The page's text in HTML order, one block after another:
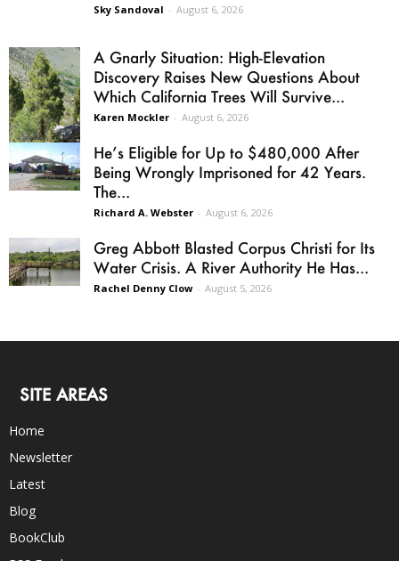
Sky Sandoval - August 6, 2026
A Gnarly Situation: High-Elevation
Discovery Raises New Questions About
Which California Trees Will Survive...
Karen Mockler - August 6, 2026
He’s Eligible for Up to $480,000 After
Being Wrongly Imprisoned for 42 Years.
The...
Richard A. Webster - August 6, 2026
Greg Abbott Blasted Corpus Christi for Its
Water Crisis. A River Authority He Has...
Rachel Denny Clow - August 5, 2026
SITE AREAS
Home
Newsletter
Latest
Blog
BookClub